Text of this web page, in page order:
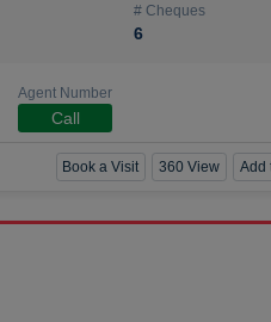
# Cheques
6
Agent Number
Call
Book a Visit 360 View Add